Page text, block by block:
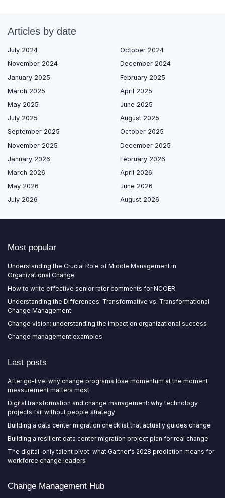
Articles by date
July 2024
October 2024
November 2024
December 2024
January 2025
February 2025
March 2025
April 2025
May 2025
June 2025
July 2025
August 2025
September 2025
October 2025
November 2025
December 2025
January 2026
February 2026
March 2026
April 2026
May 2026
June 2026
July 2026
August 2026
Most popular
Understanding the Crucial Role of Middle Management in
Organizational Change
How to write effective senior rater comments for NCOER
Understanding the Differences: Transformative vs. Transformational
Change Management
Change vision: understanding the impact on organizational success
Change management examples
Last posts
After go-live: why change programs lose momentum at the moment
measurement matters most
Digital transformation and change management: why technology
projects fail without people strategy
Building a data center migration checklist that actually guides change
Building a resilient data center migration project plan for real change
The digital-only talent pivot: what Gartner's 2028 prediction means for
workforce change leaders
Change Management Hub